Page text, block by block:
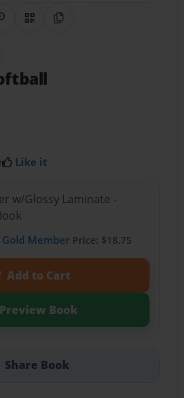
Share on Pinterest
QR CodeCopy Link
Like it
w/Glossy Laminate -
Gold MemberPrice: $18.75
Add to Cart
Preview Book
Share Book